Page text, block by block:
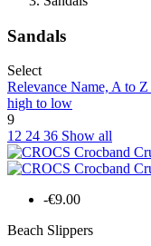
Sandals
Select
Relevance Name, A to Z
high to low
9
12 24 36 Show all
-€9.00
Beach Slippers